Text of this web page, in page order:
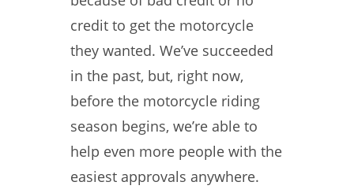
credit to get the motorcycle
they wanted. We’ve succeeded
in the past, but, right now,
before the motorcycle riding
season begins, we’re able to
help even more people with the
easiest approvals anywhere.